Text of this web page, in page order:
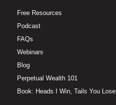
Free Resources
Podcast
FAQs
Webinars
Blog
Perpetual Wealth 101
Book: Heads I Win, Tails You Lose